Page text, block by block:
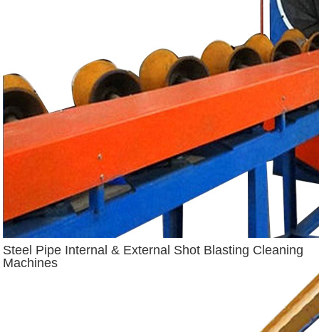
Steel Pipe Internal & External Shot Blasting Cleaning
Machines